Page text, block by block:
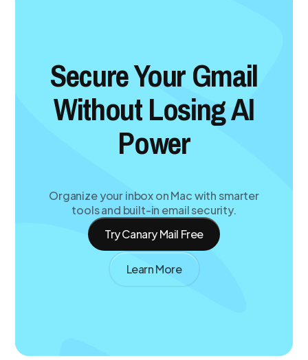
Secure Your Gmail
Without Losing AI
Power
Organize your inbox on Mac with smarter
tools and built-in email security.
Try Canary Mail Free
Learn More